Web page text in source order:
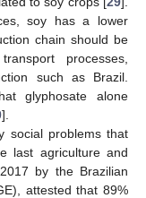
soy has a lower
chain should be
processes,
such as Brazil.
glyphosate alone
].
social problems that
last agriculture and
by the Brazilian
attested that 89%